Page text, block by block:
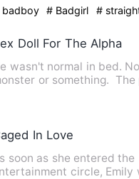
# Badgirl #
Doll For The Alpha
wasn't normal in bed.
or something. The
In Love
soon as she entered the
circle, Emily